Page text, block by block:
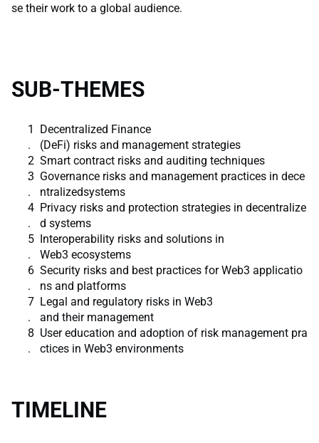
se their work to a global audience.
SUB-THEMES
Decentralized Finance
(DeFi) risks and management strategies
Smart contract risks and auditing techniques
Governance risks and management practices in dece
ntralizedsystems
Privacy risks and protection strategies in decentralize
d systems
Interoperability risks and solutions in
Web3 ecosystems
Security risks and best practices for Web3 applicatio
ns and platforms
Legal and regulatory risks in Web3
and their management
User education and adoption of risk management pra
ctices in Web3 environments
TIMELINE